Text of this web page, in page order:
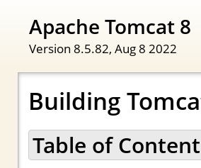
Apache Tomcat 8
Version 8.5.82, Aug 8 2022
Building
Table of